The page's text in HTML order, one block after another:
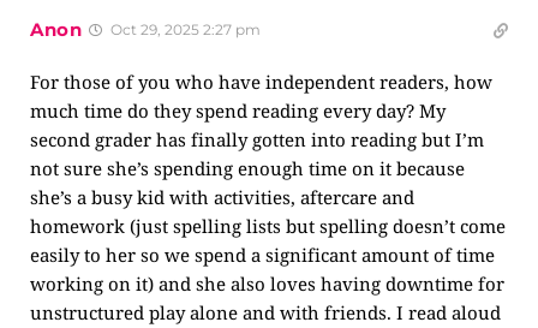
Anon Oct 29, 2025 2:27 pm
For those of you who have independent readers, how
much time do they spend reading every day? My
second grader has finally gotten into reading but I’m
not sure she’s spending enough time on it because
she’s a busy kid with activities, aftercare and
homework (just spelling lists but spelling doesn’t come
easily to her so we spend a significant amount of time
working on it) and she also loves having downtime for
unstructured play alone and with friends. I read aloud